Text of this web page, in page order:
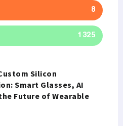
8
1325
Silicon
Smart Glasses, AI
Future of Wearable